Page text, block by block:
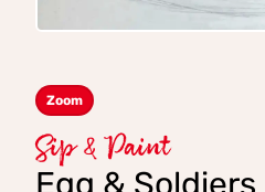
Zoom
Sip & Paint
Egg &